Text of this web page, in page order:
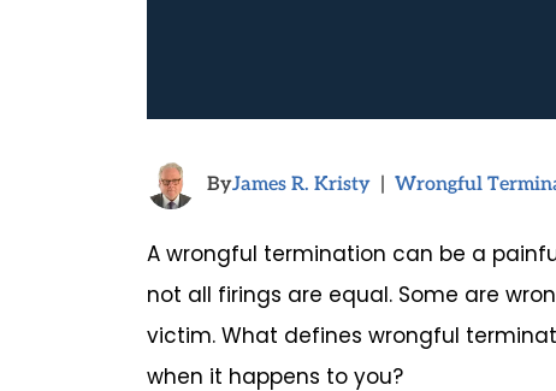
ByJames R. Kristy Wrongful
A wrongful termination can be a
not all firings are equal. Some are
victim. What defines wrongful
when it happens to you?